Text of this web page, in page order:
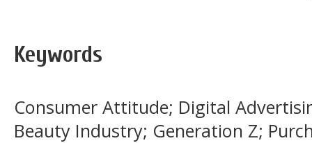
Keywords
Consumer Attitude; Digital
Beauty Industry; Generation Z;